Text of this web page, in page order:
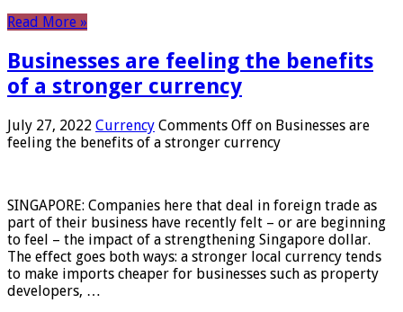
Read More »
Businesses are feeling the benefits
of a stronger currency
July 27, 2022 Currency Comments Off on Businesses are
feeling the benefits of a stronger currency
SINGAPORE: Companies here that deal in foreign trade as
part of their business have recently felt – or are beginning
to feel – the impact of a strengthening Singapore dollar.
The effect goes both ways: a stronger local currency tends
to make imports cheaper for businesses such as property
developers, …